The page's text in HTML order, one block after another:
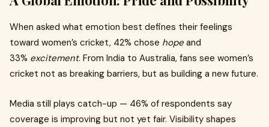
When asked what emotion best defines their feelings
toward women’s cricket, 42% chose hope and
33% excitement. From India to Australia, fans see women’s
cricket not as breaking barriers, but as building a new future.
Media still plays catch-up — 46% of respondents say
coverage is improving but not yet fair. Visibility shapes